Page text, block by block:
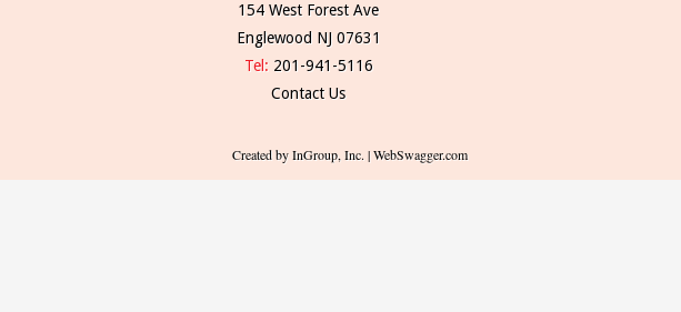
154 West Forest Ave
Englewood NJ 07631
Tel: 201-941-5116
Contact Us
Created by InGroup, Inc. | WebSwagger.com